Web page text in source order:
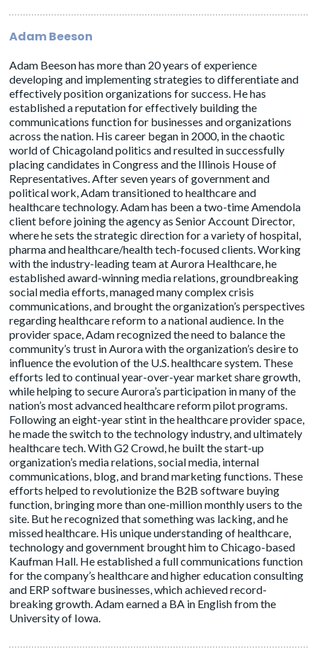
Adam Beeson
Adam Beeson has more than 20 years of experience
developing and implementing strategies to differentiate and
effectively position organizations for success. He has
established a reputation for effectively building the
communications function for businesses and organizations
across the nation. His career began in 2000, in the chaotic
world of Chicagoland politics and resulted in successfully
placing candidates in Congress and the Illinois House of
Representatives. After seven years of government and
political work, Adam transitioned to healthcare and
healthcare technology. Adam has been a two-time Amendola
client before joining the agency as Senior Account Director,
where he sets the strategic direction for a variety of hospital,
pharma and healthcare/health tech-focused clients. Working
with the industry-leading team at Aurora Healthcare, he
established award-winning media relations, groundbreaking
social media efforts, managed many complex crisis
communications, and brought the organization’s perspectives
regarding healthcare reform to a national audience. In the
provider space, Adam recognized the need to balance the
community’s trust in Aurora with the organization’s desire to
influence the evolution of the U.S. healthcare system. These
efforts led to continual year-over-year market share growth,
while helping to secure Aurora’s participation in many of the
nation’s most advanced healthcare reform pilot programs.
Following an eight-year stint in the healthcare provider space,
he made the switch to the technology industry, and ultimately
healthcare tech. With G2 Crowd, he built the start-up
organization’s media relations, social media, internal
communications, blog, and brand marketing functions. These
efforts helped to revolutionize the B2B software buying
function, bringing more than one-million monthly users to the
site. But he recognized that something was lacking, and he
missed healthcare. His unique understanding of healthcare,
technology and government brought him to Chicago-based
Kaufman Hall. He established a full communications function
for the company’s healthcare and higher education consulting
and ERP software businesses, which achieved record-
breaking growth. Adam earned a BA in English from the
University of Iowa.